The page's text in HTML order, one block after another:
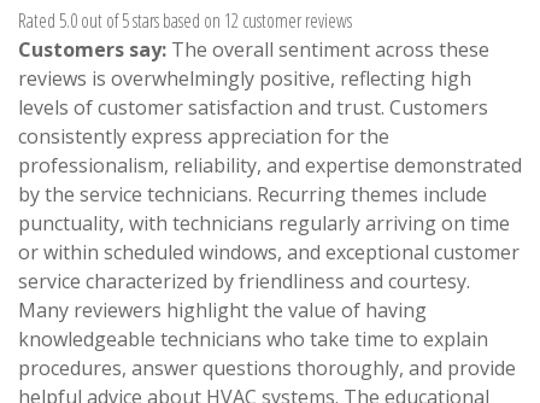
Rated 5.0 out of 5 stars based on 12 customer reviews
Customers say: The overall sentiment across these
reviews is overwhelmingly positive, reflecting high
levels of customer satisfaction and trust. Customers
consistently express appreciation for the
professionalism, reliability, and expertise demonstrated
by the service technicians. Recurring themes include
punctuality, with technicians regularly arriving on time
or within scheduled windows, and exceptional customer
service characterized by friendliness and courtesy.
Many reviewers highlight the value of having
knowledgeable technicians who take time to explain
procedures, answer questions thoroughly, and provide
helpful advice about HVAC systems. The educational